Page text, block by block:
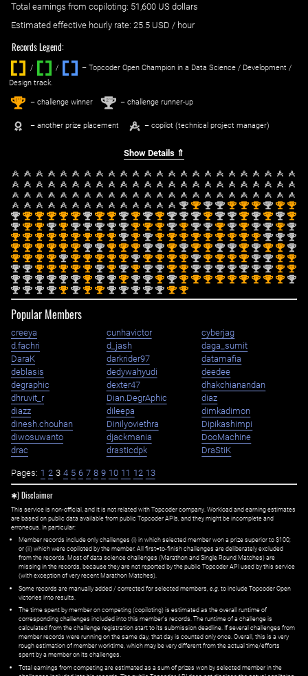
Total earnings from copiloting: 51,600 US dollars
Estimated effective hourly rate: ‌ 25.5 USD / hour
Records Legend:
/ / ‌
– Topcoder Open Champion in a Data Science / Development /
Design track.
1st – challenge winner 2nd – challenge runner-up
– another prize placement – copilot (technical project manager)
Show Details ⇑
2nd 1st 2nd 2nd 1st 1st 1st 2nd 1st 1st
2nd 1st 1st 1st 1st 1st 2nd 1st 1st 2nd 1st 2nd 1st 2nd 2nd 2nd 1st 2nd 2nd 1st 2nd 1st 2nd 1st
2nd 1st 1st 2nd 1st 2nd 2nd 2nd 2nd 2nd 1st 1st 1st 2nd 1st 2nd 2nd 1st 2nd 1st 2nd 2nd 1st 2nd
1st 1st 1st 1st 1st 1st 1st 1st 1st 2nd 1st 2nd 1st 1st 1st 1st 1st 1st 1st 1st 1st 2nd 2nd 2nd
1st 1st 1st 1st 1st 1st 2nd 2nd 1st 1st 1st 2nd 2nd 1st 2nd 1st 1st 2nd 2nd 1st 2nd 1st 1st 2nd
1st 1st 1st 1st 2nd 1st 1st 1st 1st 1st 2nd 1st 1st 1st 1st 2nd 1st 1st 1st 1st 2nd 2nd 1st 1st
2nd 2nd 1st 1st 1st 1st 1st 2nd 1st 2nd 1st 2nd 2nd 1st 1st 2nd 2nd 2nd 2nd 2nd 2nd 2nd 1st 1st
2nd 2nd 2nd 2nd 2nd 2nd 1st 2nd 2nd 1st 2nd 2nd 1st 2nd 1st 1st 1st 1st 1st 1st 1st 1st 1st 2nd
2nd 2nd 2nd 2nd 1st 2nd 1st 1st 2nd 2nd 2nd 2nd 2nd 1st 1st
Popular Members
creeya cunhavictor
cyberjag
d.fachri
d_jash
daga_sumit
DaraK
darkrider97
datamafia
deblasis
dedywahyudi
deedee
degraphic
dexter47
dhakchianandan
dhruvit_r
Dian.DegrAphic
diaz
diazz
dileepa
dimkadimon
dinesh.chouhan
Dinilyoviethra
Dipikashimpi
diwosuwanto
djackmania
DooMachine
drac
drasticdpk DraStiK
Pages: 1 2 3 4 5 6 7 8 9 10 11 12 13
✱) Disclaimer
This service is non-official, and it is not related with Topcoder company. Workload and earning estimates
are based on public data available from public Topcoder APIs, and they might be incomplete and
erroneous. In particular:
Member records include only challenges (i) in which selected member won a prize superior to $100;
or (ii) which were copiloted by the member. All first=to-finish challenges are deliberately excluded
from the records. Most of data science challenges (Marathon and Single Round Matches) are
missing in the records, because they are not reported by the public Topcoder API used by this service
(with exception of very recent Marathon Matches).
Some records are manually added / corrected for selected members, e.g. to include Topcoder Open
victories into results.
The time spent by member on competing (copiloting) is estimated as the overall runtime of
corresponding challenges included into this member's records. The runtime of a challenge is
calculated from the challenge registration start to its submission deadline. If several challenges from
member records were running on the same day, that day is counted only once. Overall, this is a very
rough estimation of member worktime, which may be very different from the actual time/efforts
spent by a member on its challenges.
Total earnings from competing are estimated as a sum of prizes won by selected member in the